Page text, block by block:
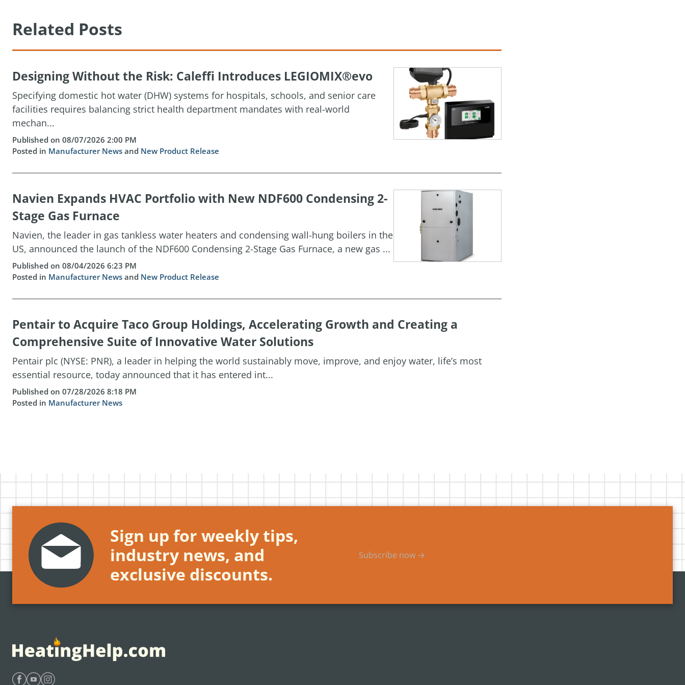
Related Posts
Designing Without the Risk: Caleffi Introduces LEGIOMIX®evo
Specifying domestic hot water (DHW) systems for hospitals, schools, and senior care
facilities requires balancing strict health department mandates with real-world
mechan...
Published on 08/07/2026 2:00 PM
Posted in Manufacturer News and New Product Release
Navien Expands HVAC Portfolio with New NDF600 Condensing 2-
Stage Gas Furnace
Navien, the leader in gas tankless water heaters and condensing wall-hung boilers in the
US, announced the launch of the NDF600 Condensing 2-Stage Gas Furnace, a new gas ...
Published on 08/04/2026 6:23 PM
Posted in Manufacturer News and New Product Release
Pentair to Acquire Taco Group Holdings, Accelerating Growth and Creating a
Comprehensive Suite of Innovative Water Solutions
Pentair plc (NYSE: PNR), a leader in helping the world sustainably move, improve, and enjoy water, life’s most
essential resource, today announced that it has entered int...
Published on 07/28/2026 8:18 PM
Posted in Manufacturer News
Sign up for weekly tips,
industry news, and
exclusive discounts.
Subscribe now →